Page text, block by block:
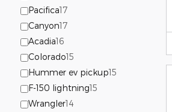
Pacifica17
Canyon17
Acadia16
Colorado15
Hummer ev pickup15
F-150 lightning15
Wrangler14